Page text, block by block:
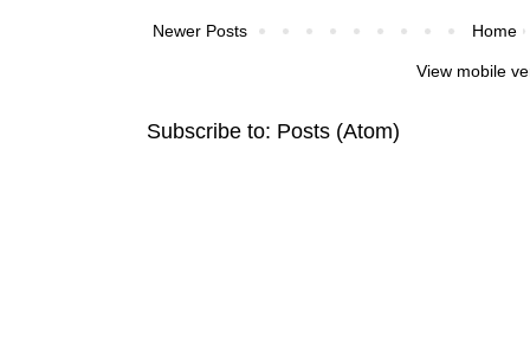
Newer Posts Home
View mobile
Subscribe to: Posts (Atom)